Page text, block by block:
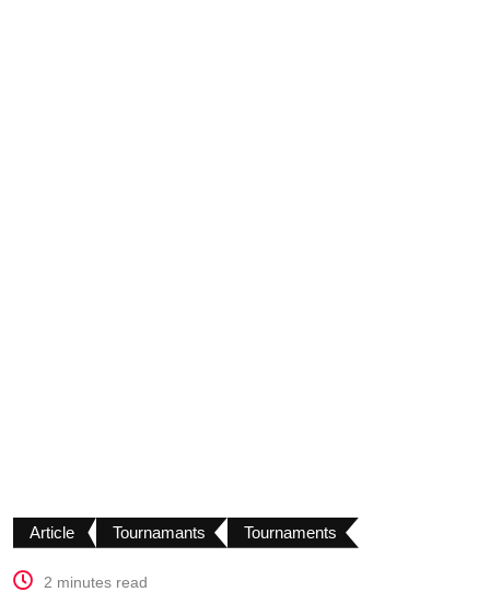
Article Tournamants Tournaments
2 minutes read